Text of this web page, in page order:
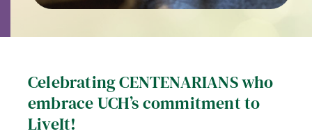
Celebrating CENTENARIANS who
embrace UCH’s commitment to
LiveIt!